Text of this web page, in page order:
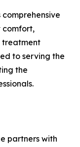
comfort,
treatment
to serving the
the
partners with